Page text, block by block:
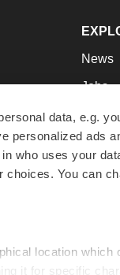
data, e.g.
personalized ads
who uses your
You can
location
it for specific
News
Jobs